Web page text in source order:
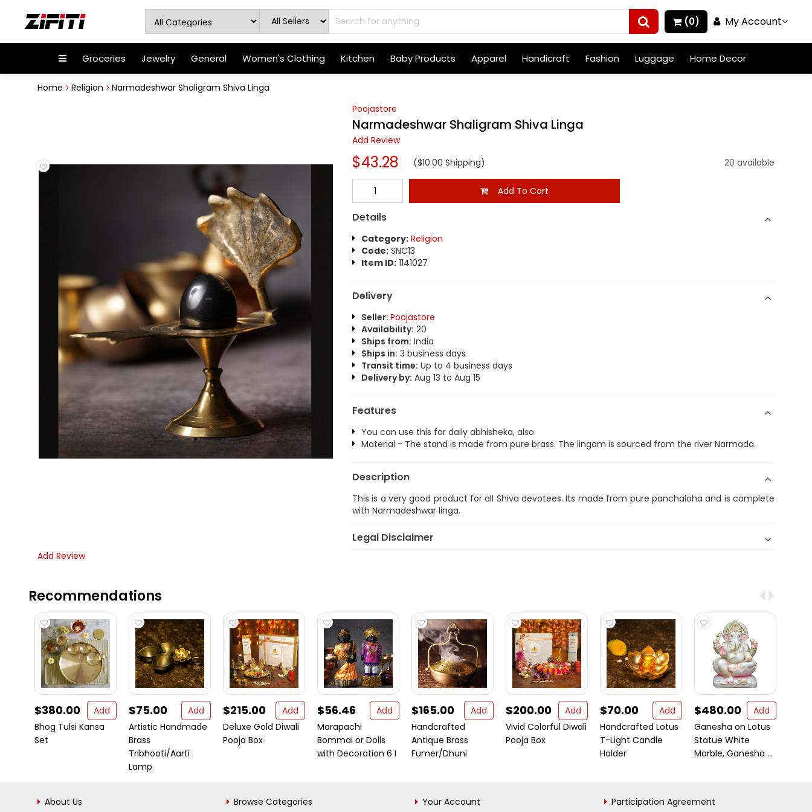
(0) My Account
Groceries Jewelry General Women's Clothing Kitchen Baby Products Apparel Handicraft Fashion Luggage Home Decor
Home Religion
Narmadeshwar Shaligram Shiva Linga
Poojastore
Narmadeshwar Shaligram Shiva Linga
Add Review
$43.28 ($10.00 Shipping) 20 available
Add To Cart
Details
Category: Religion
Code:SNC13
Item ID:1141027
Delivery
Seller: Poojastore
Availability: 20
Ships from: India
Ships in: 3 business days
Transit time: Up to 4 business days
Delivery by: Aug 13 to Aug 15
Features
You can use this for daily abhisheka, also
Material - The stand is made from pure brass. The lingam is sourced from the river Narmada.
Description
This is a very good product for all Shiva devotees. Its made from pure panchaloha and is complete
with Narmadeshwar linga.
Legal Disclaimer
Add Review
Recommendations
$380.00
Add
Bhog Tulsi Kansa
Set
$75.00
Add
Artistic Handmade
Brass
Tribhooti/Aarti
Lamp
$215.00
Add
Deluxe Gold Diwali
Pooja Box
$56.46
Add
Marapachi
Bommai or Dolls
with Decoration 6 I
$165.00
Add
Handcrafted
Antique Brass
Fumer/Dhuni
$200.00
Add
Vivid Colorful Diwali
Pooja Box
$70.00
Add
Handcrafted Lotus
T-Light Candle
Holder
$480.00
Add
Ganesha on Lotus
Statue White
Marble, Ganesha ...
About Us
Browse Categories
Your Account
Participation Agreement